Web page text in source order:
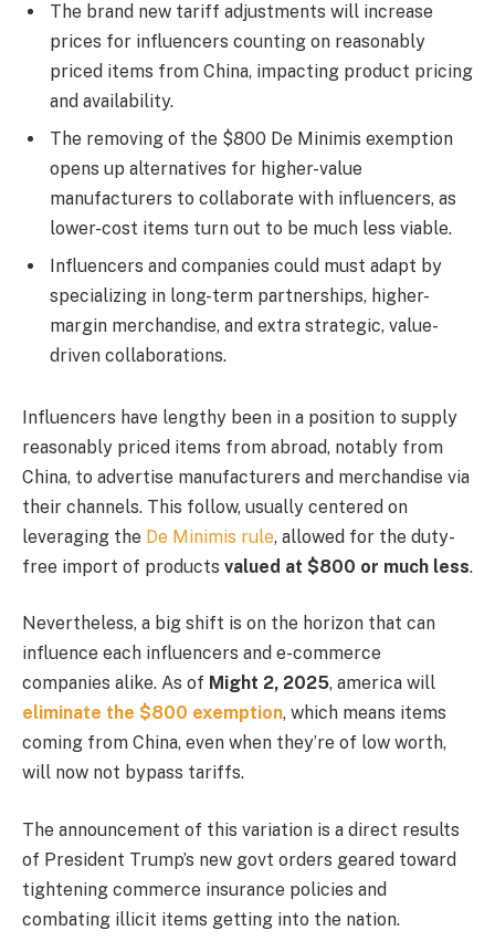
The brand new tariff adjustments will increase
prices for influencers counting on reasonably
priced items from China, impacting product pricing
and availability.
The removing of the $800 De Minimis exemption
opens up alternatives for higher-value
manufacturers to collaborate with influencers, as
lower-cost items turn out to be much less viable.
Influencers and companies could must adapt by
specializing in long-term partnerships, higher-
margin merchandise, and extra strategic, value-
driven collaborations.
Influencers have lengthy been in a position to supply
reasonably priced items from abroad, notably from
China, to advertise manufacturers and merchandise via
their channels. This follow, usually centered on
leveraging the De Minimis rule, allowed for the duty-
free import of products valued at $800 or much less.
Nevertheless, a big shift is on the horizon that can
influence each influencers and e-commerce
companies alike. As of Might 2, 2025, america will
eliminate the $800 exemption, which means items
coming from China, even when they’re of low worth,
will now not bypass tariffs.
The announcement of this variation is a direct results
of President Trump’s new govt orders geared toward
tightening commerce insurance policies and
combating illicit items getting into the nation.